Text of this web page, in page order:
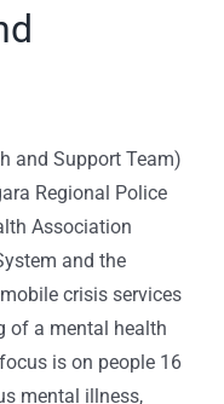
and Support Team)
Regional Police
Association
and the
crisis services
of a mental health
is on people 16
mental illness,